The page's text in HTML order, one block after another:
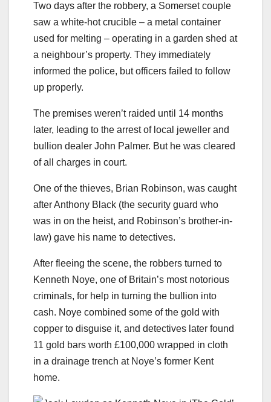
Two days after the robbery, a Somerset couple
saw a white-hot crucible – a metal container
used for melting – operating in a garden shed at
a neighbour’s property. They immediately
informed the police, but officers failed to follow
up properly.
The premises weren’t raided until 14 months
later, leading to the arrest of local jeweller and
bullion dealer John Palmer. But he was cleared
of all charges in court.
One of the thieves, Brian Robinson, was caught
after Anthony Black (the security guard who
was in on the heist, and Robinson’s brother-in-
law) gave his name to detectives.
After fleeing the scene, the robbers turned to
Kenneth Noye, one of Britain’s most notorious
criminals, for help in turning the bullion into
cash. Noye combined some of the gold with
copper to disguise it, and detectives later found
11 gold bars worth £100,000 wrapped in cloth
in a drainage trench at Noye’s former Kent
home.